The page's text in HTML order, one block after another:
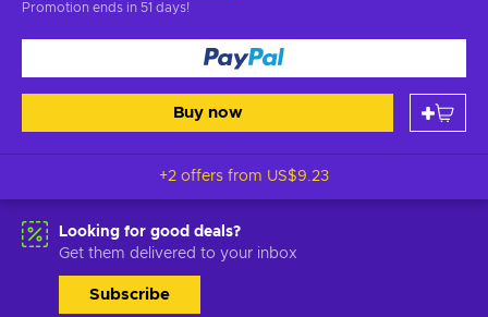
Promotion ends in 51 days!
Buy now
+2 offers from US$9.23
Looking for good deals?
Get them delivered to your inbox
Subscribe